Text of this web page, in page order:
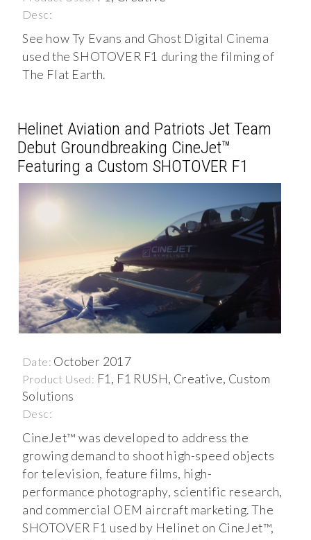
Desc:
See how Ty Evans and Ghost Digital Cinema
used the SHOTOVER F1 during the filming of
The Flat Earth.
Helinet Aviation and Patriots Jet Team
Debut Groundbreaking CineJet™
Featuring a Custom SHOTOVER F1
Date: October 2017
Product Used: F1, F1 RUSH, Creative, Custom
Solutions
Desc:
CineJet™ was developed to address the
growing demand to shoot high-speed objects
for television, feature films, high-
performance photography, scientific research,
and commercial OEM aircraft marketing. The
SHOTOVER F1 used by Helinet on CineJet™,